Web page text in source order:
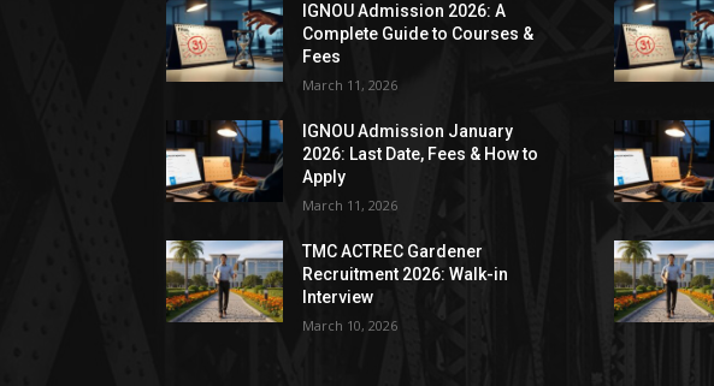
IGNOU Admission 2026: A
Complete Guide to Courses &
Fees
March 11, 2026
IGNOU Admission January
2026: Last Date, Fees & How to
Apply
March 11, 2026
TMC ACTREC Gardener
Recruitment 2026: Walk-in
Interview
March 10, 2026